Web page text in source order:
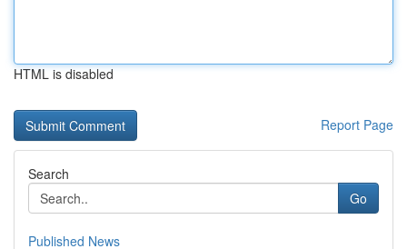
HTML is disabled
Report Page
Search
Go
Published News